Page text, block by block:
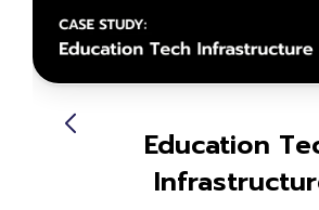
Education